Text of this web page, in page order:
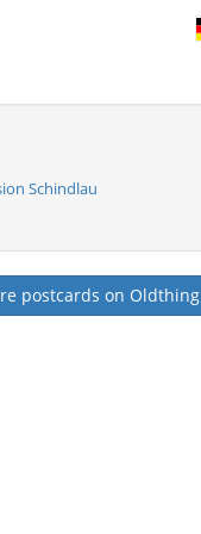
Schindlau
postcards on Oldthing